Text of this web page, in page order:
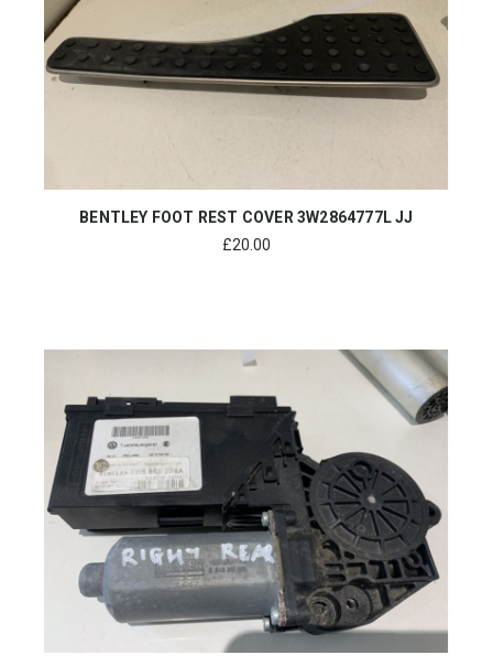
BENTLEY FOOT REST COVER 3W2864777L JJ
£20.00